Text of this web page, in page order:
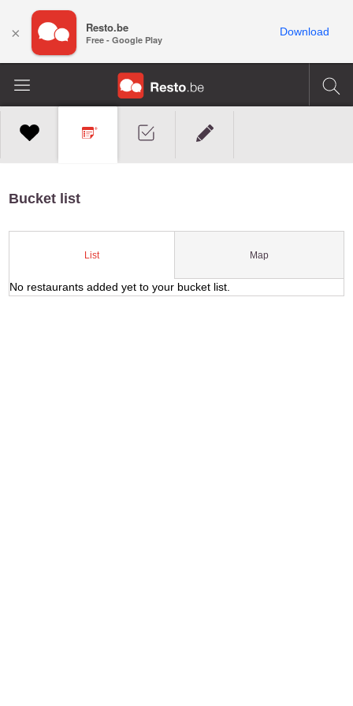
Bucket list
List Map
No restaurants added yet to your bucket list.
× Resto.be
Free - Google Play
Download